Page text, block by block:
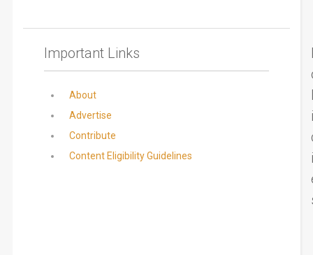
Important Links
About
Advertise
Contribute
Content Eligibility Guidelines